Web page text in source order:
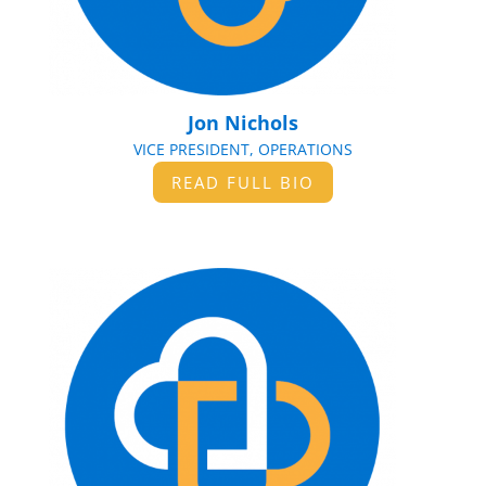
Jon Nichols
VICE PRESIDENT, OPERATIONS
READ FULL BIO